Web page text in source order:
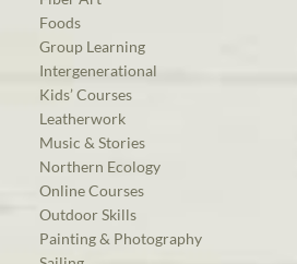
Foods
Group Learning
Intergenerational
Kids’ Courses
Leatherwork
Music & Stories
Northern Ecology
Online Courses
Outdoor Skills
Painting & Photography